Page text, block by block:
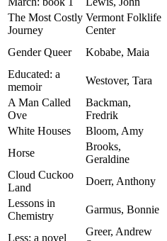
The Most Costly
Journey
Vermont Folklife
Center
Gender Queer Kobabe, Maia
Educated: a
memoir
Westover, Tara
A Man Called
Ove
Backman,
Fredrik
White Houses
Bloom, Amy
Horse
Brooks,
Geraldine
Cloud Cuckoo
Land
Doerr, Anthony
Lessons in
Chemistry
Garmus, Bonnie
Less: a novel
Greer, Andrew